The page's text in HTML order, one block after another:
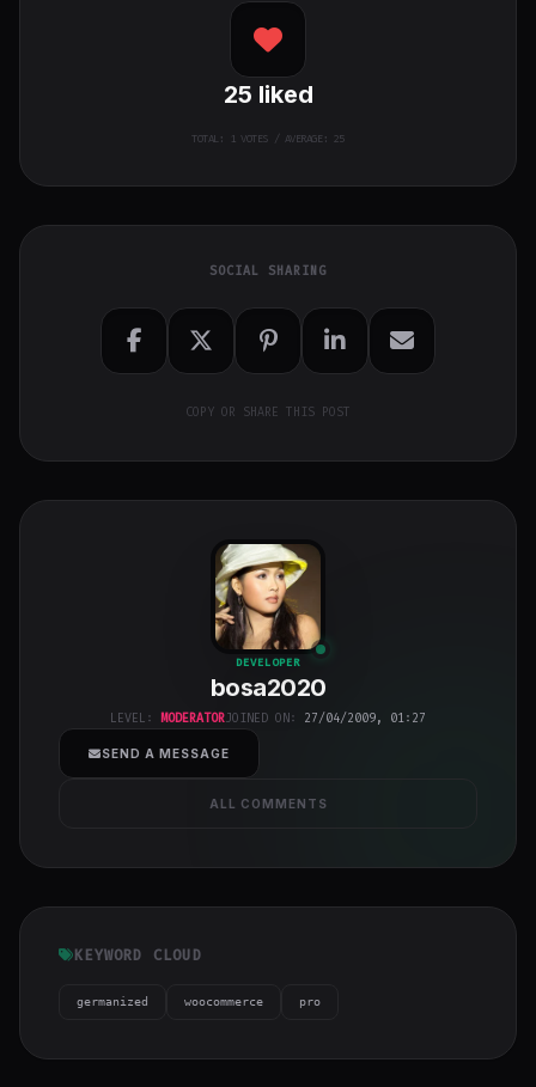
25 liked
TOTAL: 1VOTES / AVERAGE: 25
SOCIAL SHARING
COPY OR SHARE THIS POST
bosa2020
class="w-full
h-full object-
cover">
DEVELOPER
bosa2020
LEVEL: MODERATORJOINED ON: 27/04/2009, 01:27
SEND A MESSAGE
ALL COMMENTS
KEYWORD CLOUD
germanized woocommerce pro